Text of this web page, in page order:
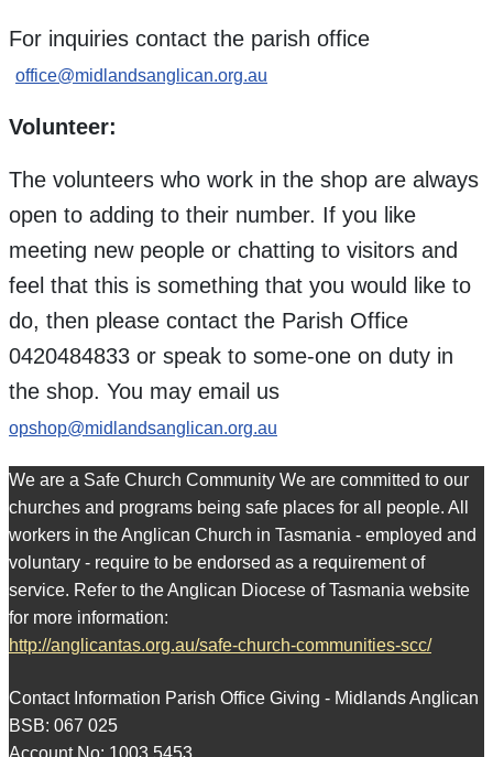
For inquiries contact the parish office
office@midlandsanglican.org.au
Volunteer:
The volunteers who work in the shop are always
open to adding to their number. If you like
meeting new people or chatting to visitors and
feel that this is something that you would like to
do, then please contact the Parish Office
0420484833 or speak to some-one on duty in
the shop. You may email us
opshop@midlandsanglican.org.au
We are a Safe Church Community We are committed to our
churches and programs being safe places for all people. All
workers in the Anglican Church in Tasmania - employed and
voluntary - require to be endorsed as a requirement of
service. Refer to the Anglican Diocese of Tasmania website
for more information:
http://anglicantas.org.au/safe-church-communities-scc/
Contact Information Parish Office Giving - Midlands Anglican
BSB: 067 025